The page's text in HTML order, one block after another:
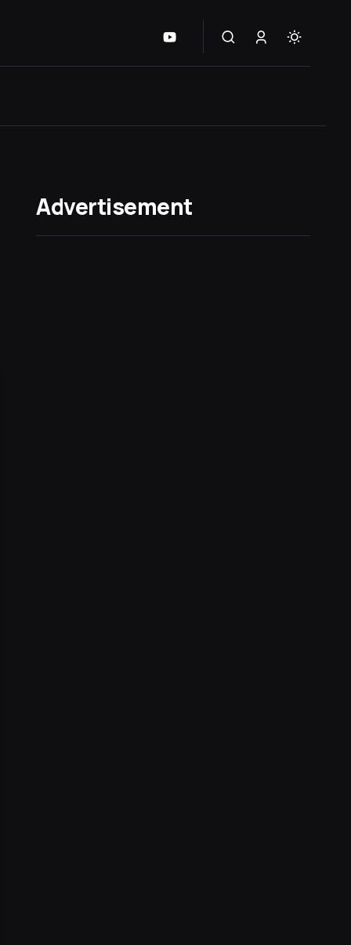
Advertisement